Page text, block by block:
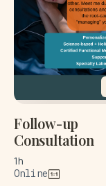
Follow-up
Consultation
1h
Online